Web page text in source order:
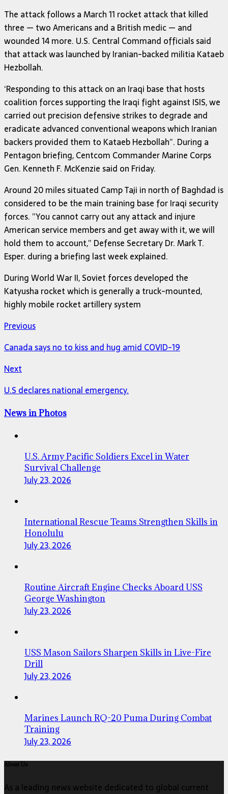
The attack follows a March 11 rocket attack that killed
three — two Americans and a British medic — and
wounded 14 more. U.S. Central Command officials said
that attack was launched by Iranian-backed militia Kataeb
Hezbollah.
‘Responding to this attack on an Iraqi base that hosts
coalition forces supporting the Iraqi fight against ISIS, we
carried out precision defensive strikes to degrade and
eradicate advanced conventional weapons which Iranian
backers provided them to Kataeb Hezbollah”. During a
Pentagon briefing, Centcom Commander Marine Corps
Gen. Kenneth F. McKenzie said on Friday.
Around 20 miles situated Camp Taji in north of Baghdad is
considered to be the main training base for Iraqi security
forces. ”You cannot carry out any attack and injure
American service members and get away with it, we will
hold them to account,” Defense Secretary Dr. Mark T.
Esper. during a briefing last week explained.
During World War II, Soviet forces developed the
Katyusha rocket which is generally a truck-mounted,
highly mobile rocket artillery system
Previous
Canada says no to kiss and hug amid COVID-19
Next
U.S declares national emergency.
News in Photos
U.S. Army Pacific Soldiers Excel in Water
Survival Challenge
July 23, 2026
International Rescue Teams Strengthen Skills in
Honolulu
July 23, 2026
Routine Aircraft Engine Checks Aboard USS
George Washington
July 23, 2026
USS Mason Sailors Sharpen Skills in Live-Fire
Drill
July 23, 2026
Marines Launch RQ-20 Puma During Combat
Training
July 23, 2026
About Us
As a leading news website dedicated to global current